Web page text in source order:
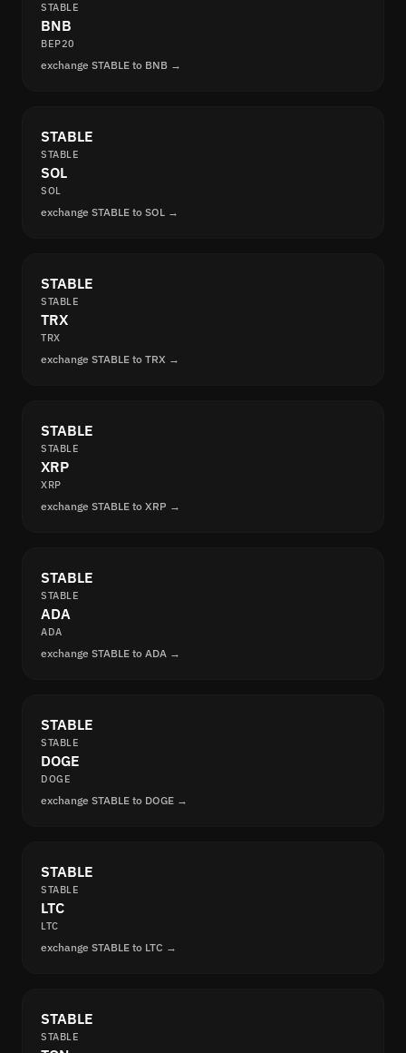
STABLE
BNB
BEP20
exchange STABLE to BNB →
STABLE
STABLE
SOL
SOL
exchange STABLE to SOL →
STABLE
STABLE
TRX
TRX
exchange STABLE to TRX →
STABLE
STABLE
XRP
XRP
exchange STABLE to XRP →
STABLE
STABLE
ADA
ADA
exchange STABLE to ADA →
STABLE
STABLE
DOGE
DOGE
exchange STABLE to DOGE →
STABLE
STABLE
LTC
LTC
exchange STABLE to LTC →
STABLE
STABLE